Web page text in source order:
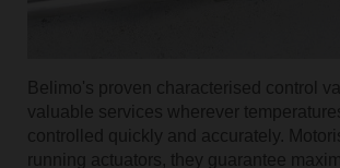
Belimo's proven characterised control
valuable services wherever
controlled quickly and accurately.
running actuators, they guarantee